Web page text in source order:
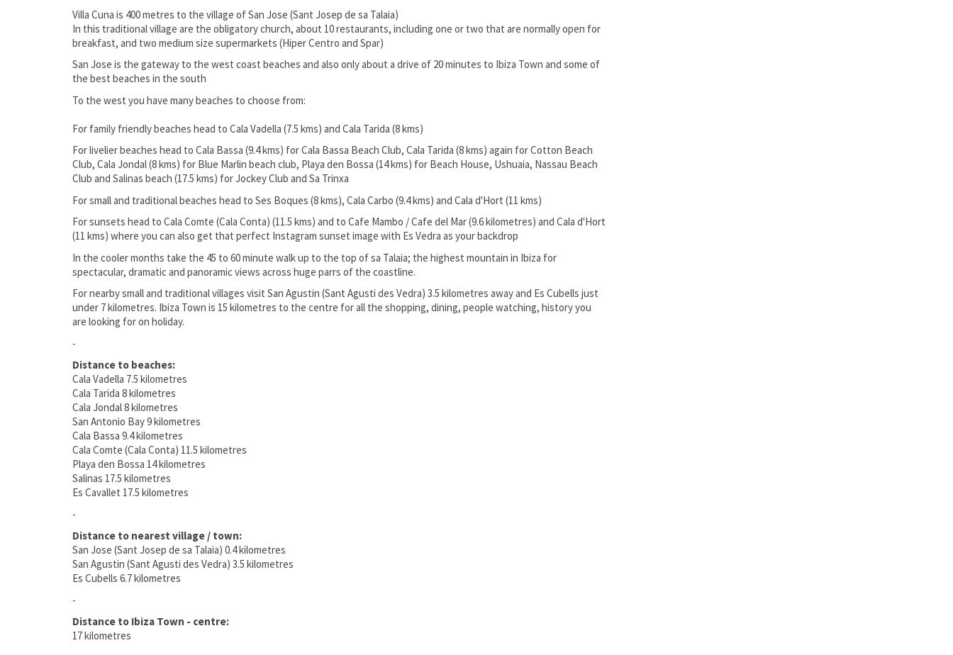
Villa Cuna is 400 metres to the village of San Jose (Sant Josep de sa Talaia)
In this traditional village are the obligatory church, about 10 restaurants, including one or two that are normally open for
breakfast, and two medium size supermarkets (Hiper Centro and Spar)
San Jose is the gateway to the west coast beaches and also only about a drive of 20 minutes to Ibiza Town and some of
the best beaches in the south
To the west you have many beaches to choose from:
For family friendly beaches head to Cala Vadella (7.5 kms) and Cala Tarida (8 kms)
For livelier beaches head to Cala Bassa (9.4 kms) for Cala Bassa Beach Club, Cala Tarida (8 kms) again for Cotton Beach
Club, Cala Jondal (8 kms) for Blue Marlin beach club, Playa den Bossa (14 kms) for Beach House, Ushuaia, Nassau Beach
Club and Salinas beach (17.5 kms) for Jockey Club and Sa Trinxa
For small and traditional beaches head to Ses Boques (8 kms), Cala Carbo (9.4 kms) and Cala d'Hort (11 kms)
For sunsets head to Cala Comte (Cala Conta) (11.5 kms) and to Cafe Mambo / Cafe del Mar (9.6 kilometres) and Cala d'Hort
(11 kms) where you can also get that perfect Instagram sunset image with Es Vedra as your backdrop
In the cooler months take the 45 to 60 minute walk up to the top of sa Talaia; the highest mountain in Ibiza for
spectacular, dramatic and panoramic views across huge parrs of the coastline.
For nearby small and traditional villages visit San Agustin (Sant Agusti des Vedra) 3.5 kilometres away and Es Cubells just
under 7 kilometres. Ibiza Town is 15 kilometres to the centre for all the shopping, dining, people watching, history you
are looking for on holiday.
-
Distance to beaches:
Cala Vadella 7.5 kilometres
Cala Tarida 8 kilometres
Cala Jondal 8 kilometres
San Antonio Bay 9 kilometres
Cala Bassa 9.4 kilometres
Cala Comte (Cala Conta) 11.5 kilometres
Playa den Bossa 14 kilometres
Salinas 17.5 kilometres
Es Cavallet 17.5 kilometres
-
Distance to nearest village / town:
San Jose (Sant Josep de sa Talaia) 0.4 kilometres
San Agustin (Sant Agusti des Vedra) 3.5 kilometres
Es Cubells 6.7 kilometres
-
Distance to Ibiza Town - centre:
17 kilometres